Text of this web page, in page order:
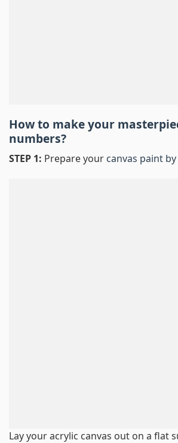
How to make your
numbers?
STEP 1: Prepare your canvas paint
Lay your acrylic canvas out on a flat